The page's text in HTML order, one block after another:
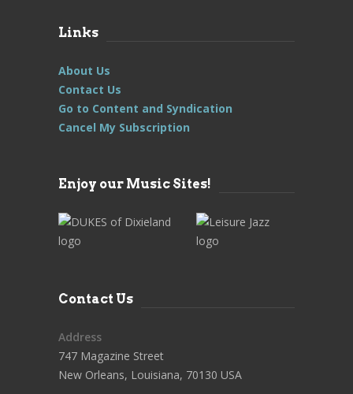
Links
About Us
Contact Us
Go to Content and Syndication
Cancel My Subscription
Enjoy our Music Sites!
Contact Us
Address
747 Magazine Street
New Orleans, Louisiana, 70130 USA